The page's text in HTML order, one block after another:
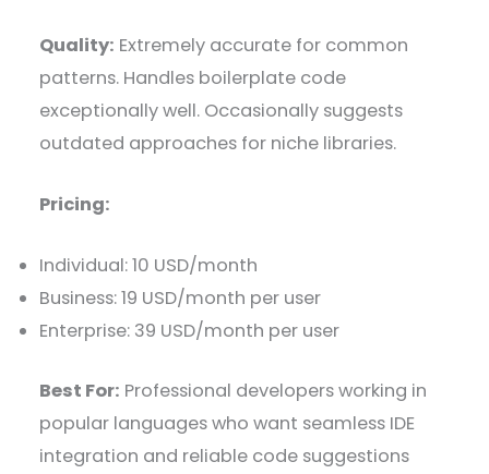
Quality: Extremely accurate for common
patterns. Handles boilerplate code
exceptionally well. Occasionally suggests
outdated approaches for niche libraries.
Pricing:
Individual: 10 USD/month
Business: 19 USD/month per user
Enterprise: 39 USD/month per user
Best For: Professional developers working in
popular languages who want seamless IDE
integration and reliable code suggestions